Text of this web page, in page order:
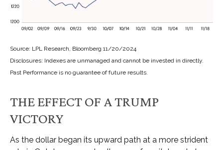
Source: LPL Research, Bloomberg 11/20/2024
Disclosures: Indexes are unmanaged and cannot be invested in directly.
Past Performance is no guarantee of future results.
THE EFFECT OF A TRUMP
VICTORY
As the dollar began its upward path at a more strident